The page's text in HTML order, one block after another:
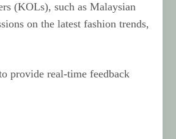
(KOLs), such as Malaysian
on the latest fashion trends,
provide real-time feedback